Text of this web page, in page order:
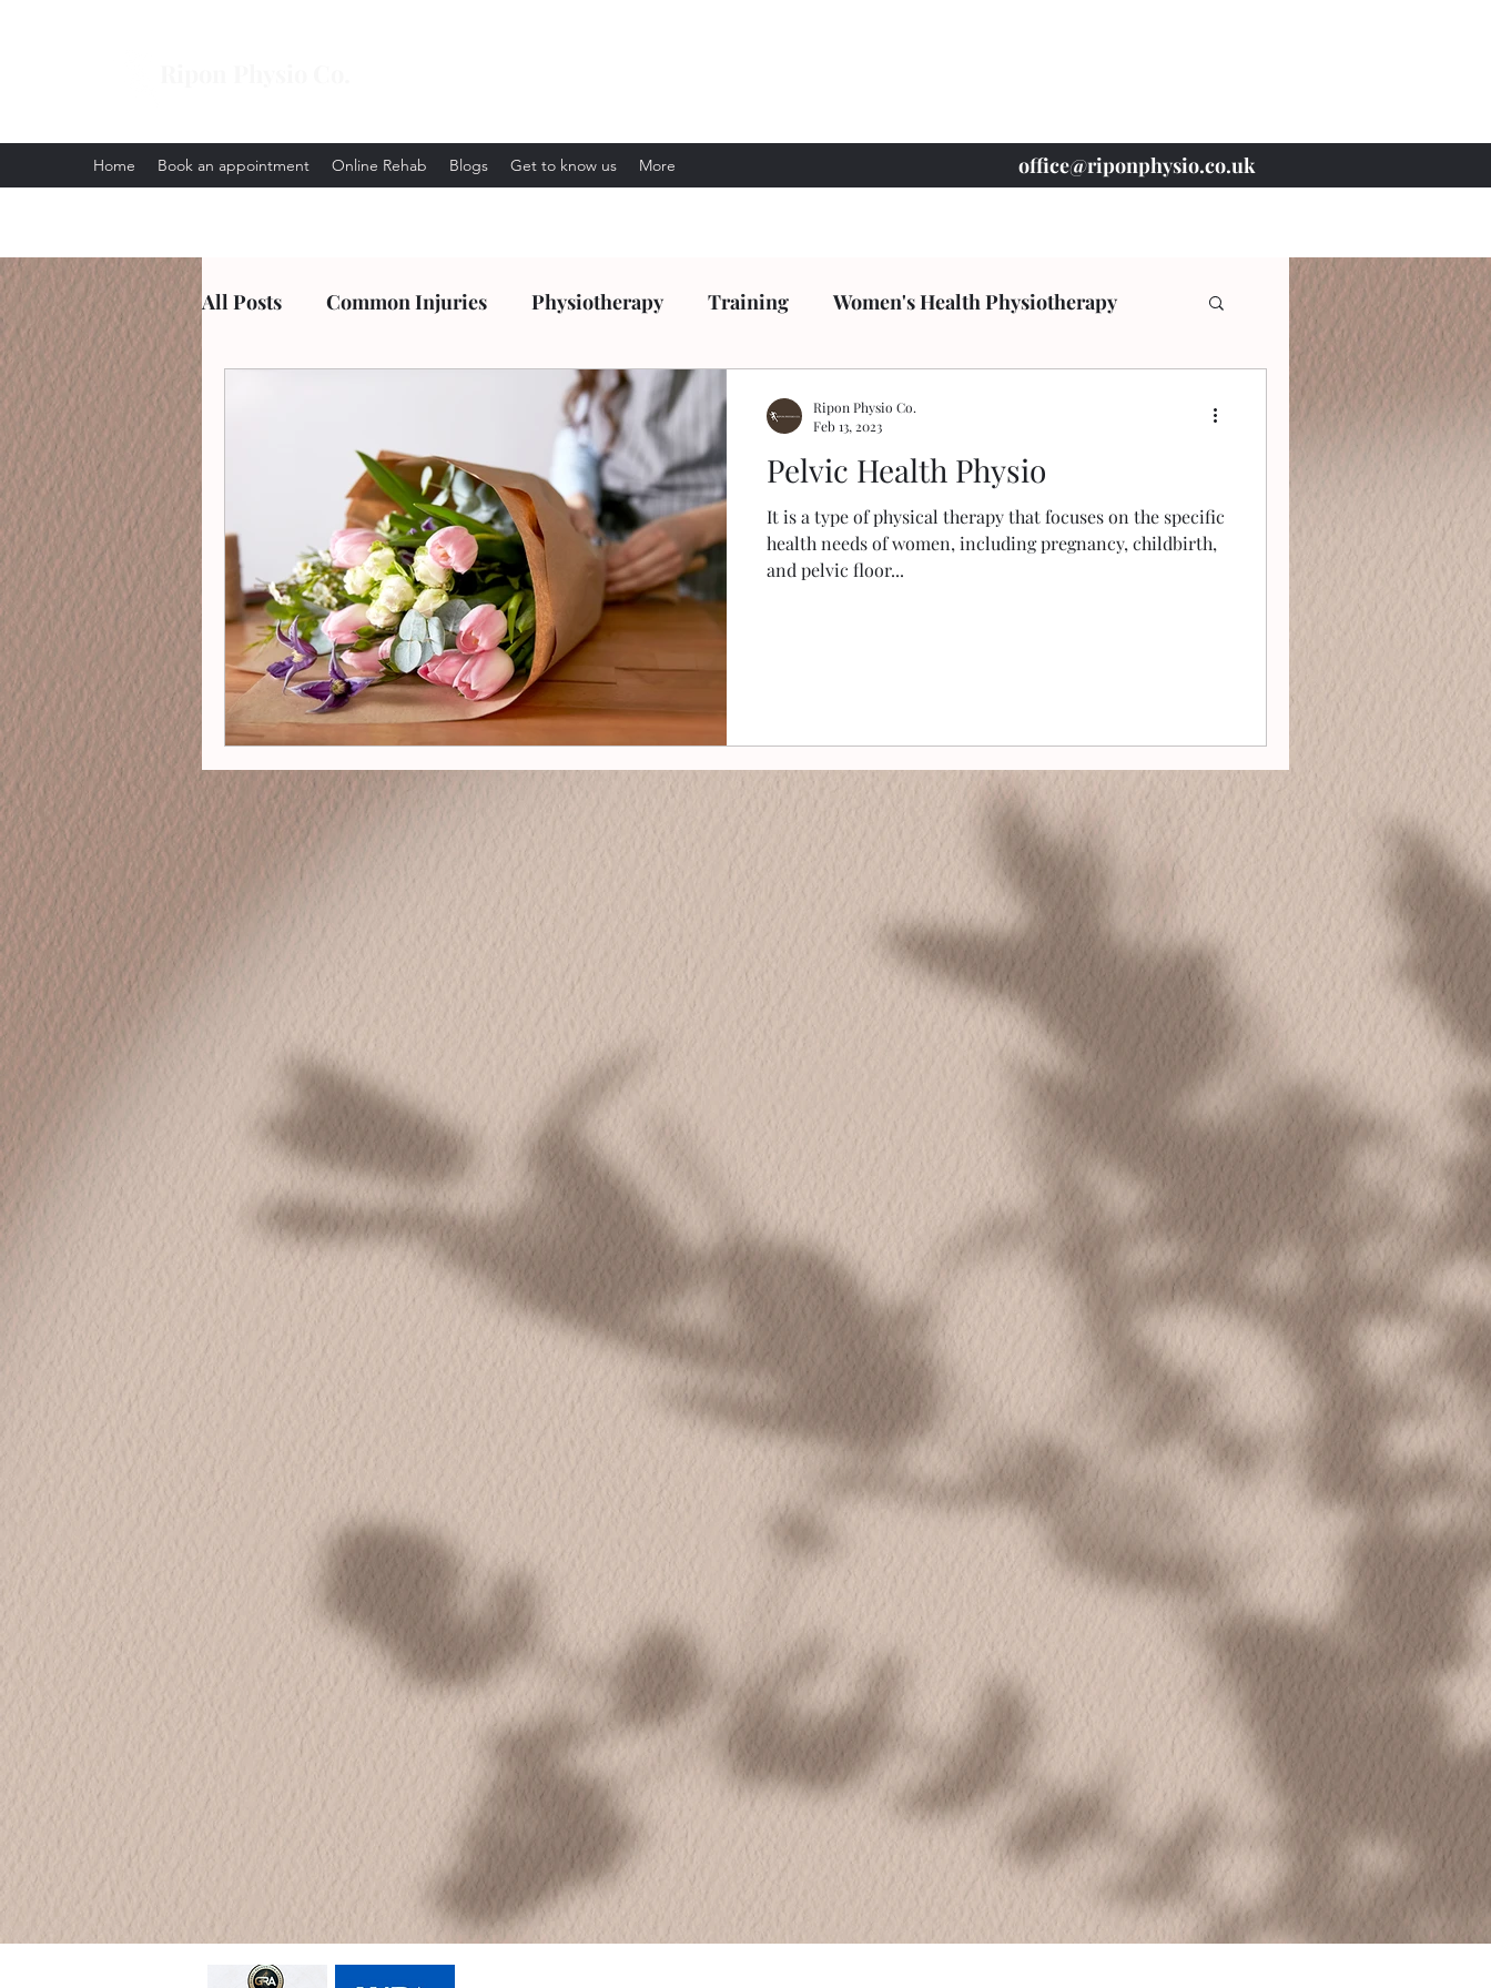
Home Book an appointment Online Rehab Blogs Get to know us More
office@riponphysio.co.uk
All Posts Common Injuries Physiotherapy Training Women's Health Physiotherapy
Pelvic Health Physio
It is a type of physical therapy that focuses on the specific
health needs of women, including pregnancy, childbirth,
and pelvic floor...
Ripon Physio Co.
Feb 13, 2023